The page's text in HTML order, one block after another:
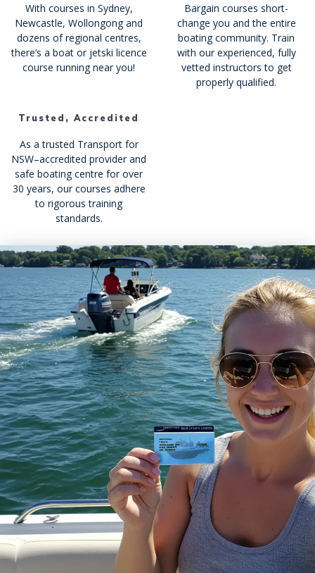
With courses in Sydney,
Newcastle, Wollongong and
dozens of regional centres,
there’s a boat or jetski licence
course running near you!
Bargain courses short-
change you and the entire
boating community. Train
with our experienced, fully
vetted instructors to get
properly qualified.
Trusted, Accredited
As a trusted Transport for
NSW–accredited provider and
safe boating centre for over
30 years, our courses adhere
to rigorous training
standards.